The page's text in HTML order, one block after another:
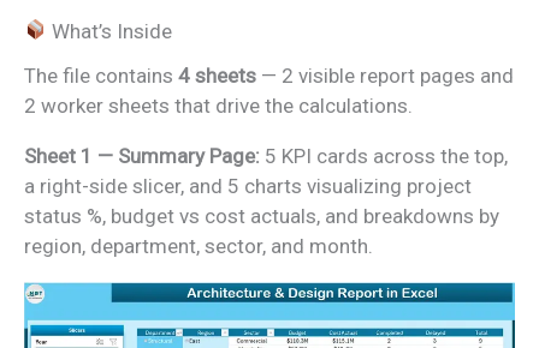
What’s Inside
The file contains 4 sheets — 2 visible report pages and
2 worker sheets that drive the calculations.
Sheet 1 — Summary Page: 5 KPI cards across the top,
a right-side slicer, and 5 charts visualizing project
status %, budget vs cost actuals, and breakdowns by
region, department, sector, and month.